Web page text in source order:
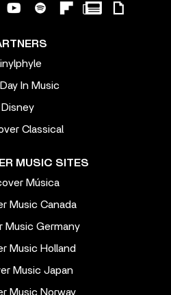
In Music
Disney
Classical
MUSIC SITES
Música
Music Canada
Music Germany
Music Holland
Music Japan
Music Norway